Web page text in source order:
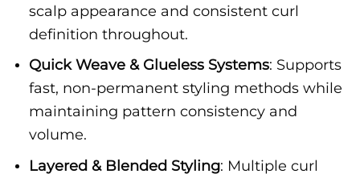
scalp appearance and consistent curl
definition throughout.
Quick Weave & Glueless Systems: Supports
fast, non-permanent styling methods while
maintaining pattern consistency and
volume.
Layered & Blended Styling: Multiple curl